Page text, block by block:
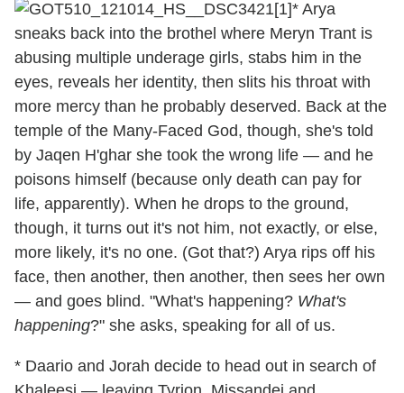
* Arya
sneaks back into the brothel where Meryn Trant is
abusing multiple underage girls, stabs him in the
eyes, reveals her identity, then slits his throat with
more mercy than he probably deserved. Back at the
temple of the Many-Faced God, though, she's told
by Jaqen H'ghar she took the wrong life — and he
poisons himself (because only death can pay for
life, apparently). When he drops to the ground,
though, it turns out it's not him, not exactly, or else,
more likely, it's no one. (Got that?) Arya rips off his
face, then another, then another, then sees her own
— and goes blind. "What's happening? What's
happening?" she asks, speaking for all of us.
* Daario and Jorah decide to head out in search of